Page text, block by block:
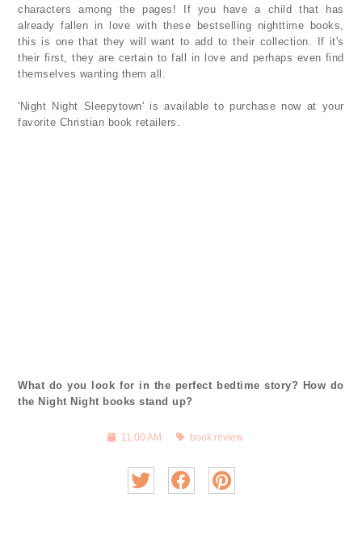
characters among the pages! If you have a child that has
already fallen in love with these bestselling nighttime books,
this is one that they will want to add to their collection. If it's
their first, they are certain to fall in love and perhaps even find
themselves wanting them all.
'Night Night Sleepytown' is available to purchase now at your
favorite Christian book retailers.
What do you look for in the perfect bedtime story? How do
the Night Night books stand up?
11:00 AM book review